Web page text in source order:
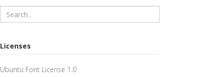
Licenses
Ubuntu Font License 1.0